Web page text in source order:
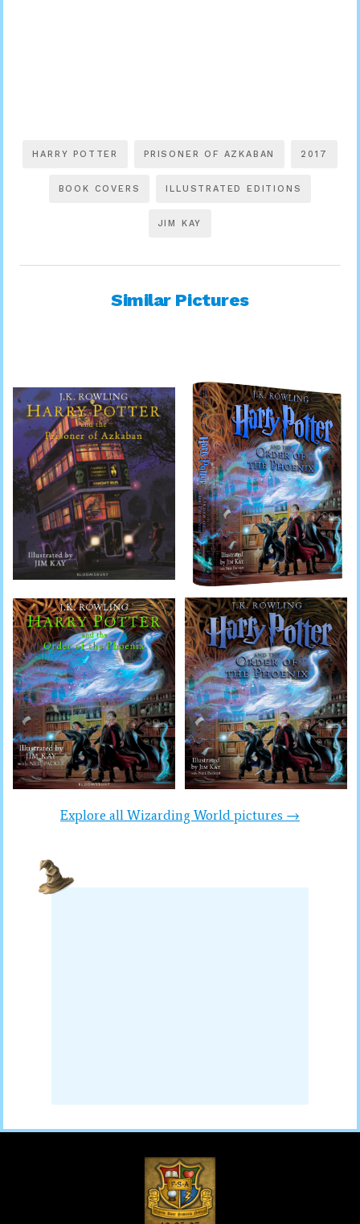
HARRY POTTER PRISONER OF AZKABAN 2017
BOOK COVERS ILLUSTRATED EDITIONS
JIM KAY
Similar Pictures
Explore all Wizarding World pictures →